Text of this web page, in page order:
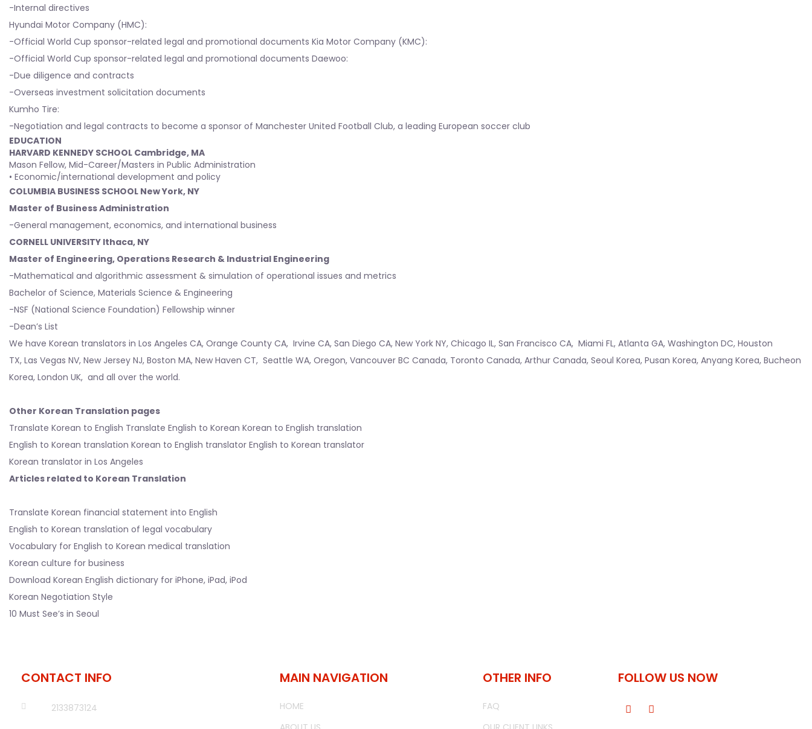
-Internal directives
Hyundai Motor Company (HMC):
-Official World Cup sponsor-related legal and promotional documents Kia Motor Company (KMC):
-Official World Cup sponsor-related legal and promotional documents Daewoo:
-Due diligence and contracts
-Overseas investment solicitation documents
Kumho Tire:
-Negotiation and legal contracts to become a sponsor of Manchester United Football Club, a leading European soccer club
EDUCATION
HARVARD KENNEDY SCHOOL Cambridge, MA
Mason Fellow, Mid-Career/Masters in Public Administration
• Economic/international development and policy
COLUMBIA BUSINESS SCHOOL New York, NY
Master of Business Administration
-General management, economics, and international business
CORNELL UNIVERSITY Ithaca, NY
Master of Engineering, Operations Research & Industrial Engineering
-Mathematical and algorithmic assessment & simulation of operational issues and metrics
Bachelor of Science, Materials Science & Engineering
-NSF (National Science Foundation) Fellowship winner
-Dean’s List
We have Korean translators in Los Angeles CA, Orange County CA, Irvine CA, San Diego CA, New York NY, Chicago IL, San Francisco CA, Miami FL, Atlanta GA, Washington DC, Houston
TX, Las Vegas NV, New Jersey NJ, Boston MA, New Haven CT, Seattle WA, Oregon, Vancouver BC Canada, Toronto Canada, Arthur Canada, Seoul Korea, Pusan Korea, Anyang Korea, Bucheon
Korea, London UK, and all over the world.
Other Korean Translation pages
Translate Korean to English Translate English to Korean Korean to English translation
English to Korean translation Korean to English translator English to Korean translator
Korean translator in Los Angeles
Articles related to Korean Translation
Translate Korean financial statement into English
English to Korean translation of legal vocabulary
Vocabulary for English to Korean medical translation
Korean culture for business
Download Korean English dictionary for iPhone, iPad, iPod
Korean Negotiation Style
10 Must See’s in Seoul
CONTACT INFO
2133873124
MAIN NAVIGATION
HOME
OTHER INFO
FAQ
FOLLOW US NOW